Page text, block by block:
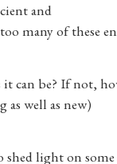
and
many of these
it can be? If not,
well as new)
shed light on